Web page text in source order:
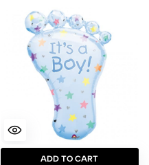
ADD TO CART